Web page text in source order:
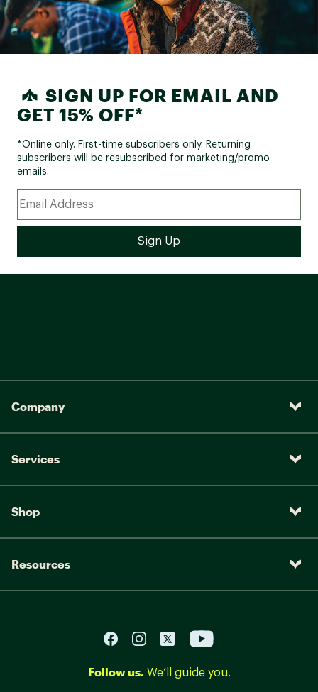
SIGN UP FOR EMAIL AND
GET 15% OFF*
*Online only. First-time subscribers only. Returning
subscribers will be resubscribed for marketing/promo
emails.
Company
Services
Shop
Resources
Follow us. We’ll guide you.